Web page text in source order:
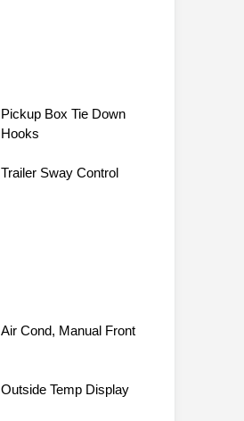
Pickup Box Tie Down
Hooks
Trailer Sway Control
Air Cond, Manual Front
Outside Temp Display